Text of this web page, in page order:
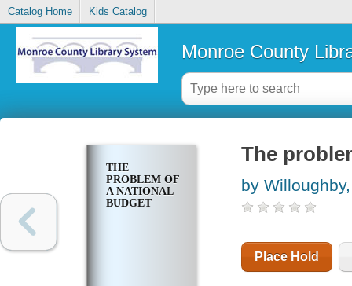
Catalog Home Kids Catalog
Monroe County
THE
PROBLEM OF
A NATIONAL
BUDGET
The
by
Place Hold